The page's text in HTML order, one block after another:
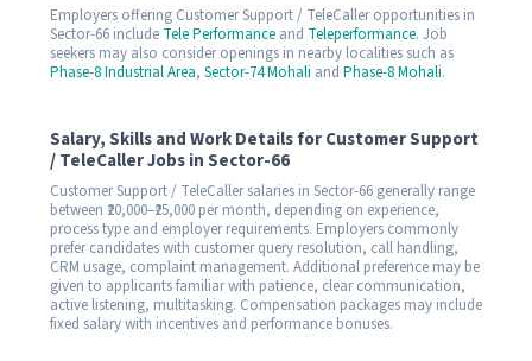
Employers offering Customer Support / TeleCaller opportunities in
Sector-66 include Tele Performance and Teleperformance. Job
seekers may also consider openings in nearby localities such as
Phase-8 Industrial Area, Sector-74 Mohali and Phase-8 Mohali.
Salary, Skills and Work Details for Customer Support
/ TeleCaller Jobs in Sector-66
Customer Support / TeleCaller salaries in Sector-66 generally range
between ₹20,000–₹25,000 per month, depending on experience,
process type and employer requirements. Employers commonly
prefer candidates with customer query resolution, call handling,
CRM usage, complaint management. Additional preference may be
given to applicants familiar with patience, clear communication,
active listening, multitasking. Compensation packages may include
fixed salary with incentives and performance bonuses.